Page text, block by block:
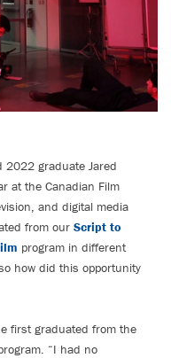
graduate Jared
at the Canadian Film
and digital media
from our Script to
program in different
how did this opportunity
first graduated from the
“I had no